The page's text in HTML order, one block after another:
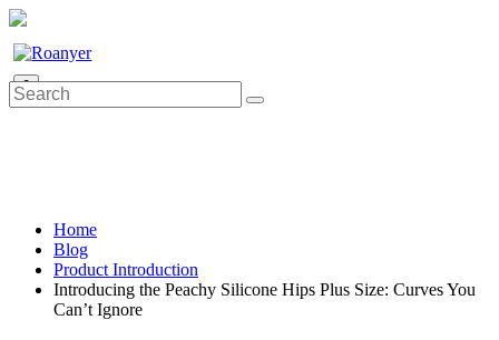
0
Home
Blog
Product Introduction
Introducing the Peachy Silicone Hips Plus Size: Curves You
Can’t Ignore